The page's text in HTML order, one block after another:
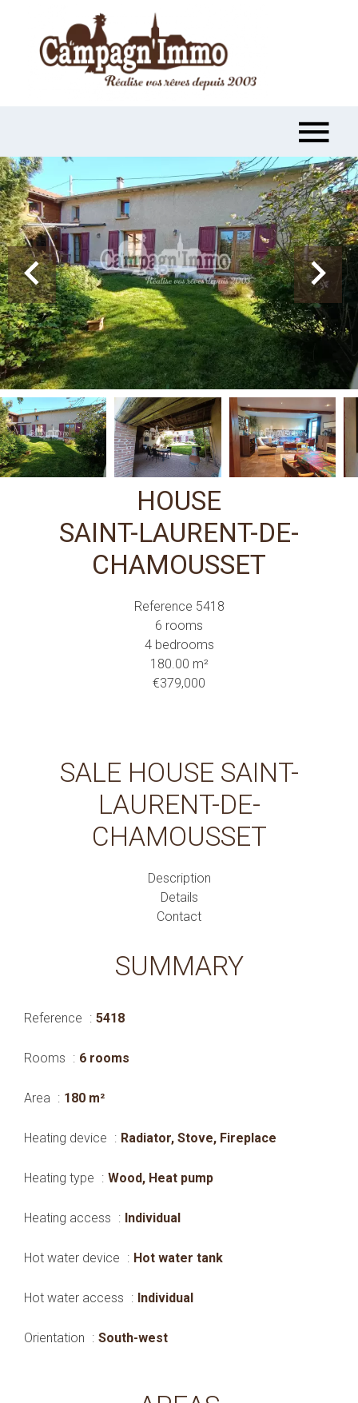
HOUSE
SAINT-LAURENT-DE-
CHAMOUSSET
Reference 5418
6 rooms
4 bedrooms
180.00 m²
€379,000
SALE HOUSE SAINT-
LAURENT-DE-
CHAMOUSSET
Description
Details
Contact
SUMMARY
Reference 5418
Rooms 6 rooms
Area 180 m²
Heating device Radiator, Stove, Fireplace
Heating type Wood, Heat pump
Heating access Individual
Hot water device Hot water tank
Hot water access Individual
Orientation South-west